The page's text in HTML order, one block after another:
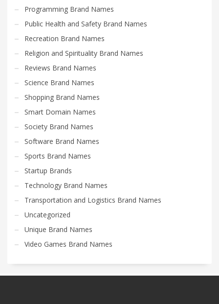
Programming Brand Names
Public Health and Safety Brand Names
Recreation Brand Names
Religion and Spirituality Brand Names
Reviews Brand Names
Science Brand Names
Shopping Brand Names
Smart Domain Names
Society Brand Names
Software Brand Names
Sports Brand Names
Startup Brands
Technology Brand Names
Transportation and Logistics Brand Names
Uncategorized
Unique Brand Names
Video Games Brand Names